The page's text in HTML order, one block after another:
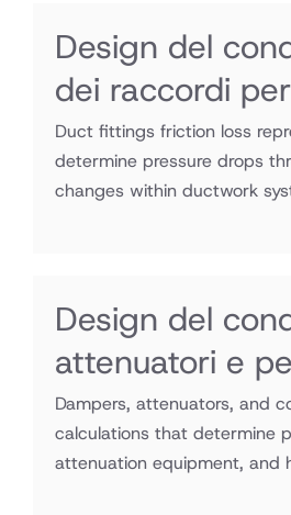
Design del
dei raccordi
Duct fittings friction loss
determine pressure drops
changes within ductwork
Design del
attenuatori e
Dampers, attenuators, and
calculations that determine
attenuation equipment, and